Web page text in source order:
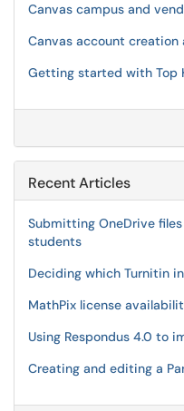
Canvas campus and
Canvas account creation
Getting started with Top
Recent Articles
Submitting OneDrive
students
Deciding which Turnitin
MathPix license
Using Respondus 4.0 to
Creating and editing a